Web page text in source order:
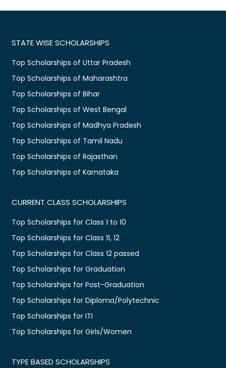
STATE WISE SCHOLARSHIPS
Top Scholarships of Uttar Pradesh
Top Scholarships of Maharashtra
Top Scholarships of Bihar
Top Scholarships of West Bengal
Top Scholarships of Madhya Pradesh
Top Scholarships of Tamil Nadu
Top Scholarships of Rajasthan
Top Scholarships of Karnataka
CURRENT CLASS SCHOLARSHIPS
Top Scholarships for Class 1 to 10
Top Scholarships for Class 11, 12
Top Scholarships for Class 12 passed
Top Scholarships for Graduation
Top Scholarships for Post-Graduation
Top Scholarships for Diploma/Polytechnic
Top Scholarships for ITI
Top Scholarships for Girls/Women
TYPE BASED SCHOLARSHIPS